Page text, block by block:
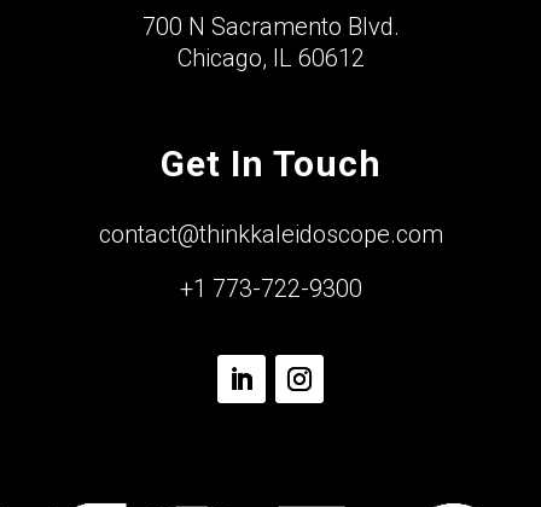
700 N Sacramento Blvd.
Chicago, IL 60612
Get In Touch
contact@thinkkaleidoscope.com
+1 773-722-9300